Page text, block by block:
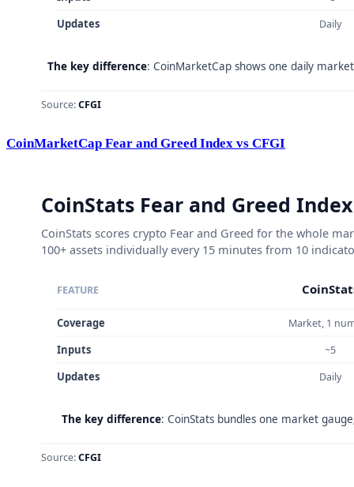
CoinMarketCap Fear and Greed Index vs CFGI